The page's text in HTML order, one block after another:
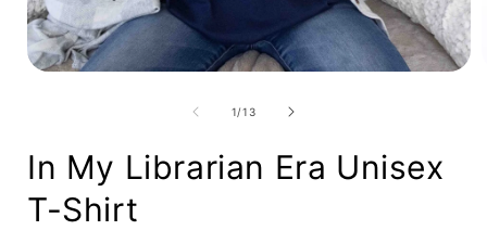
Open
media
1
in
modal
1/of
13
In My Librarian Era Unisex
T-Shirt